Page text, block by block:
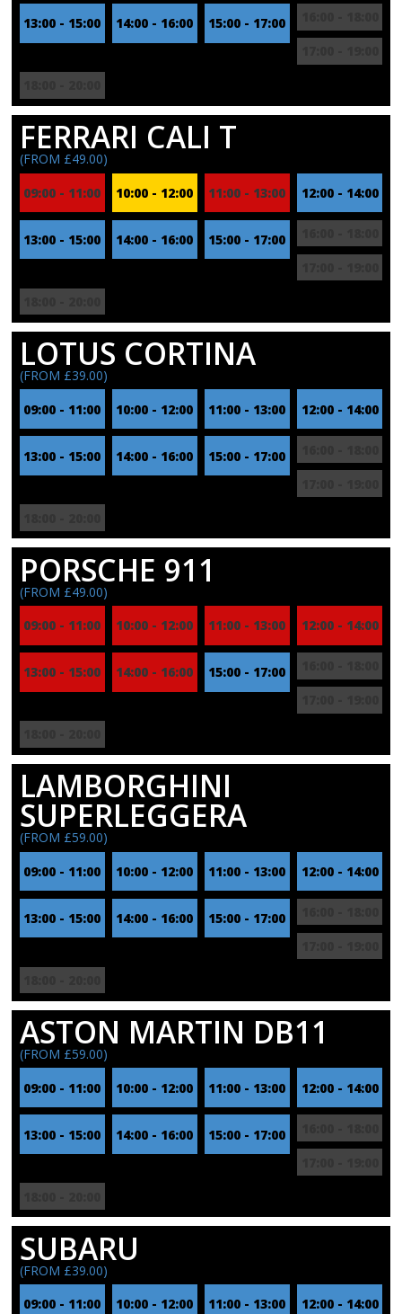
13:00 - 15:00 14:00 - 16:00 15:00 - 17:00
FERRARI CALI T
(FROM £49.00)
09:00 - 11:00
10:00 - 12:00 11:00 - 13:00 12:00 - 14:00
13:00 - 15:00 14:00 - 16:00 15:00 - 17:00
LOTUS CORTINA
(FROM £39.00)
09:00 - 11:00
10:00 - 12:00 11:00 - 13:00 12:00 - 14:00
13:00 - 15:00 14:00 - 16:00 15:00 - 17:00
PORSCHE 911
(FROM £49.00)
09:00 - 11:00
10:00 - 12:00 11:00 - 13:00 12:00 - 14:00
13:00 - 15:00 14:00 - 16:00 15:00 - 17:00
LAMBORGHINI
SUPERLEGGERA
(FROM £59.00)
09:00 - 11:00
10:00 - 12:00 11:00 - 13:00 12:00 - 14:00
13:00 - 15:00 14:00 - 16:00 15:00 - 17:00
ASTON MARTIN DB11
(FROM £59.00)
09:00 - 11:00
10:00 - 12:00 11:00 - 13:00 12:00 - 14:00
13:00 - 15:00 14:00 - 16:00 15:00 - 17:00
SUBARU
(FROM £39.00)
09:00 - 11:00
10:00 - 12:00 11:00 - 13:00 12:00 - 14:00